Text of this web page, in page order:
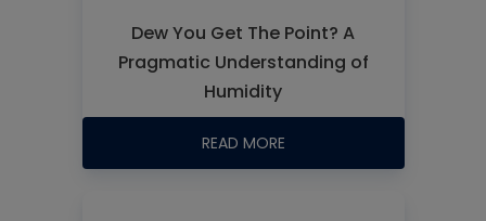
Dew You Get The Point? A
Pragmatic Understanding of
Humidity
READ MORE